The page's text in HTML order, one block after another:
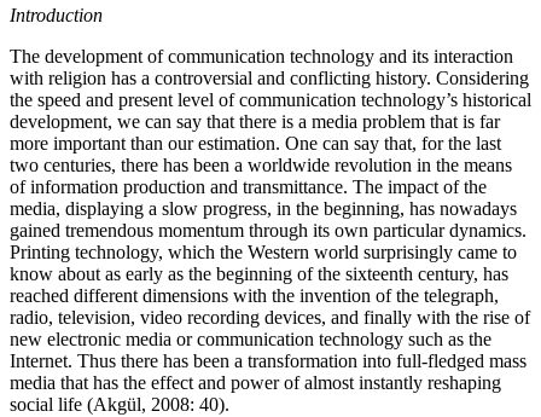
Introduction
The development of communication technology and its interaction
with religion has a controversial and conflicting history. Considering
the speed and present level of communication technology’s historical
development, we can say that there is a media problem that is far
more important than our estimation. One can say that, for the last
two centuries, there has been a worldwide revolution in the means
of information production and transmittance. The impact of the
media, displaying a slow progress, in the beginning, has nowadays
gained tremendous momentum through its own particular dynamics.
Printing technology, which the Western world surprisingly came to
know about as early as the beginning of the sixteenth century, has
reached different dimensions with the invention of the telegraph,
radio, television, video recording devices, and finally with the rise of
new electronic media or communication technology such as the
Internet. Thus there has been a transformation into full-fledged mass
media that has the effect and power of almost instantly reshaping
social life (Akgül, 2008: 40).